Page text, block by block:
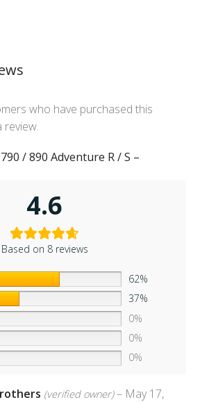
/ 890 Adventure R / S –
4.6
Based on 8 reviews
62%
37%
0%
0%
0%
(verified owner) – May 17,
who have purchased this
review.